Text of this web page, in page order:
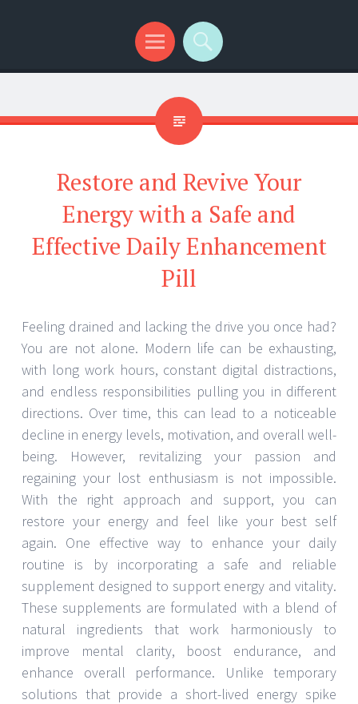
Menu
Search
Restore and Revive Your
Energy with a Safe and
Effective Daily Enhancement
Pill
Feeling drained and lacking the drive you once had?
You are not alone. Modern life can be exhausting,
with long work hours, constant digital distractions,
and endless responsibilities pulling you in different
directions. Over time, this can lead to a noticeable
decline in energy levels, motivation, and overall well-
being. However, revitalizing your passion and
regaining your lost enthusiasm is not impossible.
With the right approach and support, you can
restore your energy and feel like your best self
again. One effective way to enhance your daily
routine is by incorporating a safe and reliable
supplement designed to support energy and vitality.
These supplements are formulated with a blend of
natural ingredients that work harmoniously to
improve mental clarity, boost endurance, and
enhance overall performance. Unlike temporary
solutions that provide a short-lived energy spike